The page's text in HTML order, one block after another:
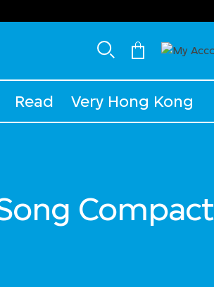
Read Very Hong Kong
Compact
from